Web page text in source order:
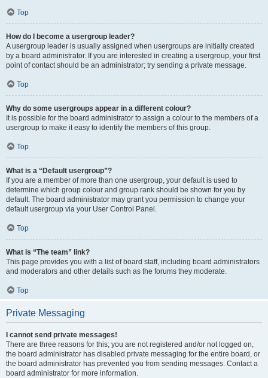
Top
How do I become a usergroup leader?
A usergroup leader is usually assigned when usergroups are initially created
by a board administrator. If you are interested in creating a usergroup, your first
point of contact should be an administrator; try sending a private message.
Top
Why do some usergroups appear in a different colour?
It is possible for the board administrator to assign a colour to the members of a
usergroup to make it easy to identify the members of this group.
Top
What is a “Default usergroup”?
If you are a member of more than one usergroup, your default is used to
determine which group colour and group rank should be shown for you by
default. The board administrator may grant you permission to change your
default usergroup via your User Control Panel.
Top
What is “The team” link?
This page provides you with a list of board staff, including board administrators
and moderators and other details such as the forums they moderate.
Top
Private Messaging
I cannot send private messages!
There are three reasons for this; you are not registered and/or not logged on,
the board administrator has disabled private messaging for the entire board, or
the board administrator has prevented you from sending messages. Contact a
board administrator for more information.